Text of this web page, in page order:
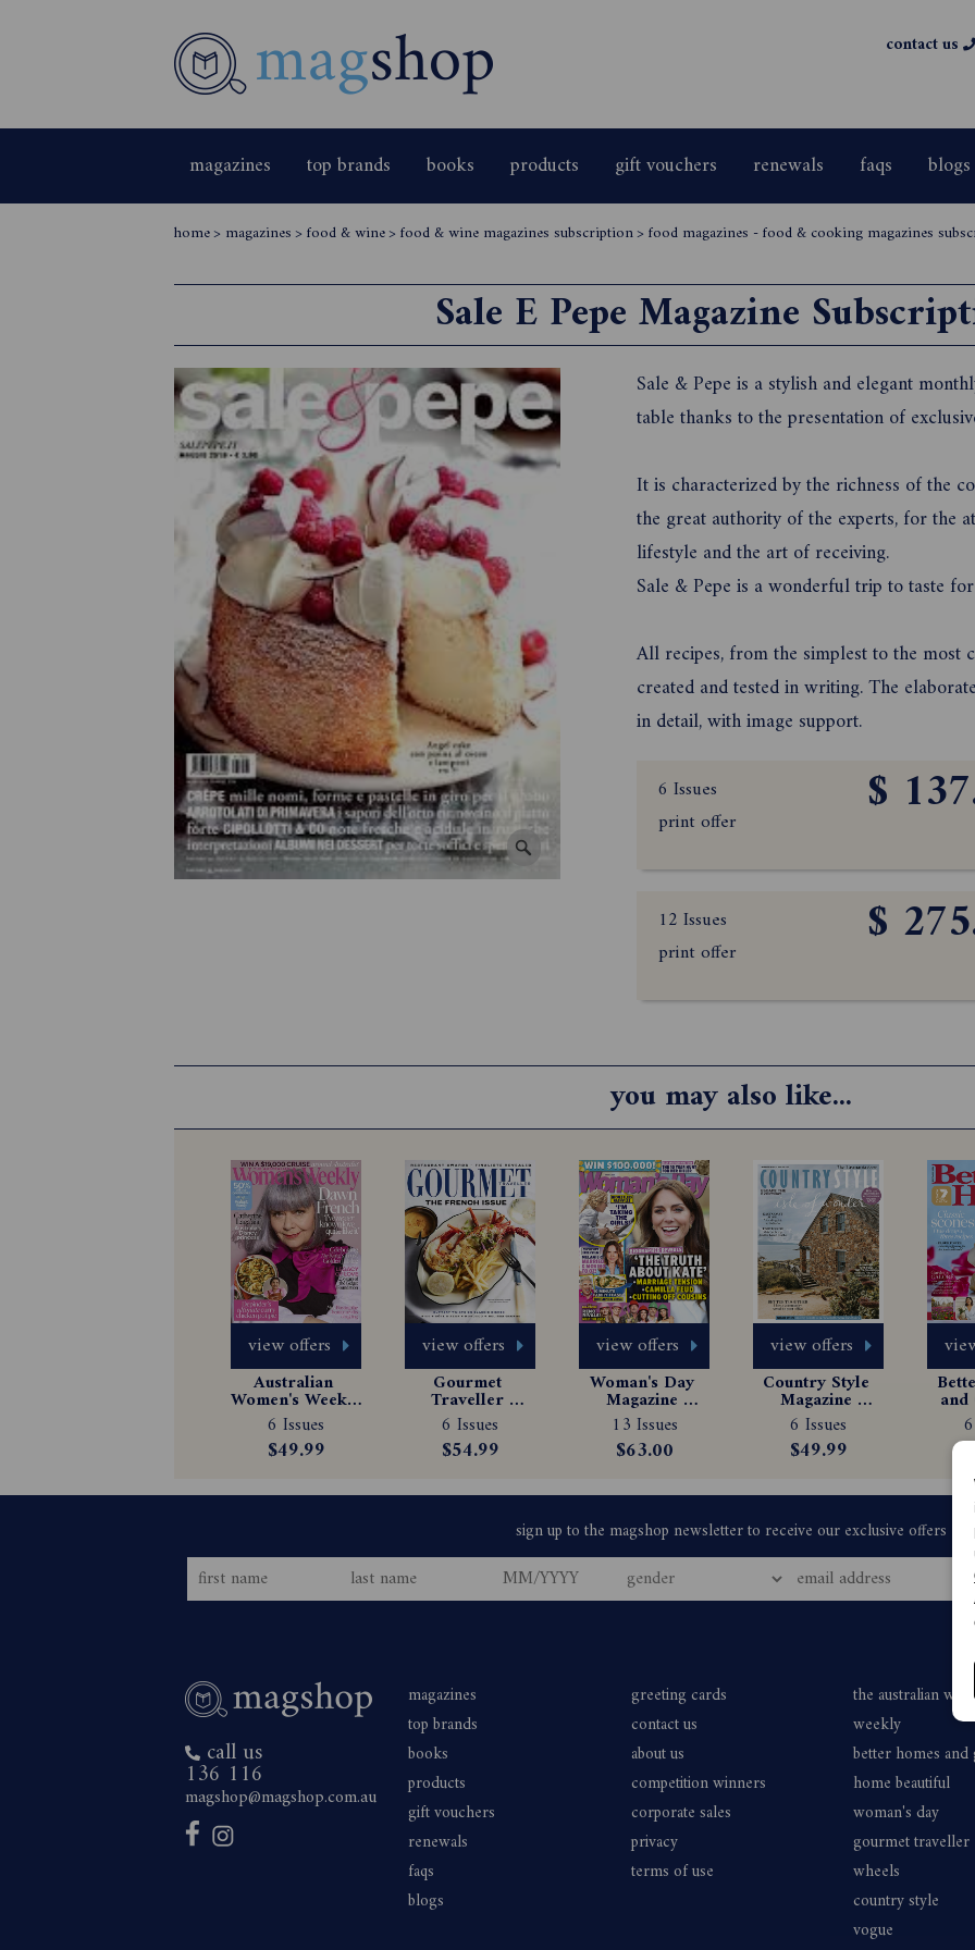
contact us
magazines top brands books products gift vouchers renewals faqs blogs
home> magazines> food & wine> food & wine magazines subscription> food magazines - food & cooking magazines
Sale E Pepe Magazine
Sale & Pepe is a stylish and elegant
table thanks to the presentation of
It is characterized by the richness of the
the great authority of the experts, for the
lifestyle and the art of receiving.
Sale & Pepe is a wonderful trip to taste
All recipes, from the simplest to the most
created and tested in writing. The
in detail, with image support.
6 Issues
print offer
$
12 Issues
print offer
$
you may also like...
view offers
Australian
Women's Weekly
Magazine
Subscription
6 Issues
$49.99
view offers
Gourmet
Traveller
Magazine
Subscription
6 Issues
$54.99
view offers
Woman's Day
Magazine
Subscription
13 Issues
$63.00
view offers
Country Style
Magazine
Subscription
6 Issues
$49.99
call us
136 116
magshop@magshop.com.au
magazines
top brands
books
products
gift vouchers
renewals
faqs
blogs
greeting cards
contact us
about us
competition winners
corporate sales
privacy
terms of use
the australian
weekly
better homes and
home beautiful
woman's day
gourmet traveller
wheels
country style
vogue